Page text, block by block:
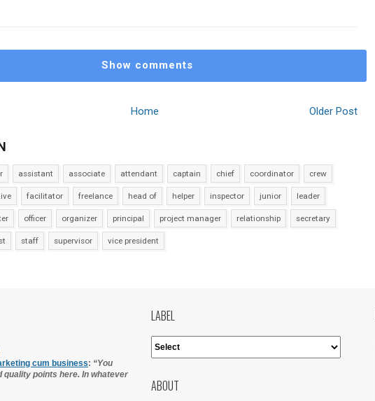
Show comments
Older Post
Home
assistant associate attendant captain chief coordinator crew
facilitator freelance head of helper inspector junior leader
officer organizer principal project manager relationship secretary
staff supervisor vice president
cum business: “You
quality points here. In whatever
LABEL
ABOUT